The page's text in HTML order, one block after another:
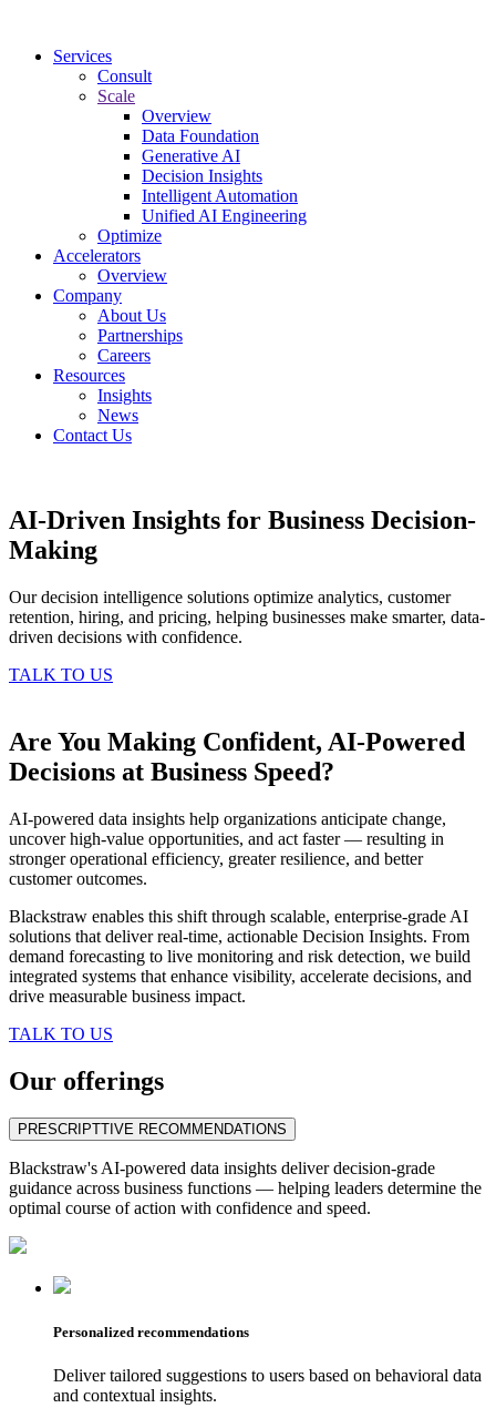
Services
Consult
Scale
Overview
Data Foundation
Generative AI
Decision Insights
Intelligent Automation
Unified AI Engineering
Optimize
Accelerators
Overview
Company
About Us
Partnerships
Careers
Resources
Insights
News
Contact Us
AI-Driven Insights for Business Decision-
Making
Our decision intelligence solutions optimize analytics, customer
retention, hiring, and pricing, helping businesses make smarter, data-
driven decisions with confidence.
TALK TO US
Are You Making Confident, AI-Powered
Decisions at Business Speed?
AI-powered data insights help organizations anticipate change,
uncover high-value opportunities, and act faster — resulting in
stronger operational efficiency, greater resilience, and better
customer outcomes.
Blackstraw enables this shift through scalable, enterprise-grade AI
solutions that deliver real-time, actionable Decision Insights. From
demand forecasting to live monitoring and risk detection, we build
integrated systems that enhance visibility, accelerate decisions, and
drive measurable business impact.
TALK TO US
Our offerings
PRESCRIPTTIVE RECOMMENDATIONS
Blackstraw's AI-powered data insights deliver decision-grade
guidance across business functions — helping leaders determine the
optimal course of action with confidence and speed.
Personalized recommendations
Deliver tailored suggestions to users based on behavioral data
and contextual insights.